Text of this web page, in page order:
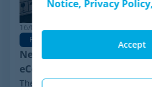
16/02/2026
Pricing
Pricing Strategy
New EU €3 Customs Duty:
eCommerce Competition
The e-commerce landscape in
Notice, Privacy
Accept